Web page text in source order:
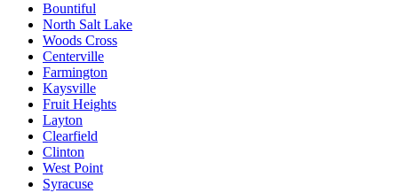
Bountiful
North Salt Lake
Woods Cross
Centerville
Farmington
Kaysville
Fruit Heights
Layton
Clearfield
Clinton
West Point
Syracuse